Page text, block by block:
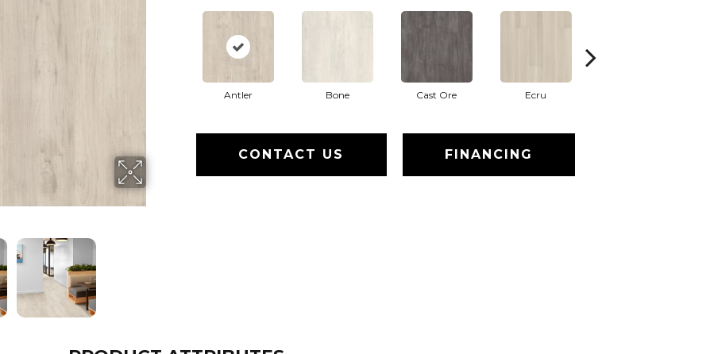
Antler Bone Cast Ore Ecru
CONTACT US FINANCING